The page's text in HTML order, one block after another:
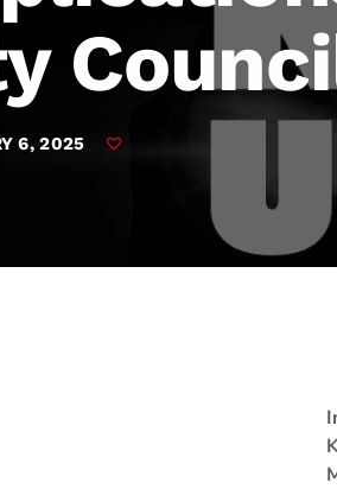
Sports 2
6, 2025